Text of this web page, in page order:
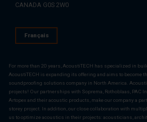
CANADA G0S 2W0
Français
For more than 20 years, AcoustiTECH has specialized in
AcoustiTECH is expanding its offering and aims to become
soundproofing solutions company in North America.
projects! Our partnerships with Soprema, Rothoblaas, PAC
Artopex and their acoustic products, make our company a
storey project. In addition, our close collaboration with
us to optimize acoustics in their projects: acousticians,